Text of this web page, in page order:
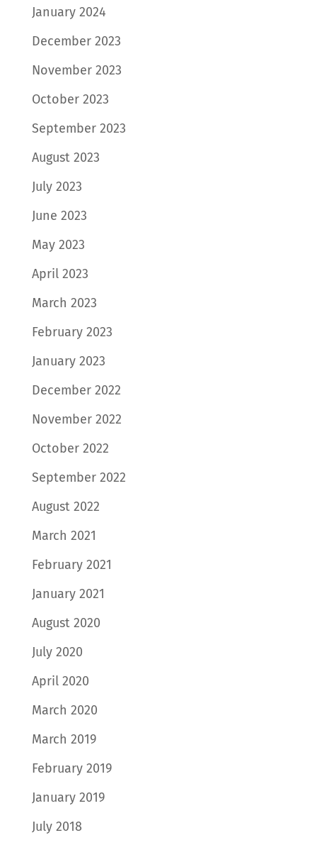
January 2024
December 2023
November 2023
October 2023
September 2023
August 2023
July 2023
June 2023
May 2023
April 2023
March 2023
February 2023
January 2023
December 2022
November 2022
October 2022
September 2022
August 2022
March 2021
February 2021
January 2021
August 2020
July 2020
April 2020
March 2020
March 2019
February 2019
January 2019
July 2018